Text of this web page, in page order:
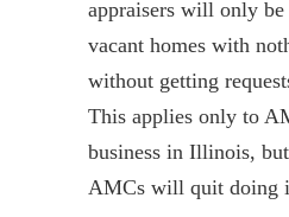
appraisers will only be
vacant homes with
without getting
This applies only to
business in Illinois,
AMCs will quit doing